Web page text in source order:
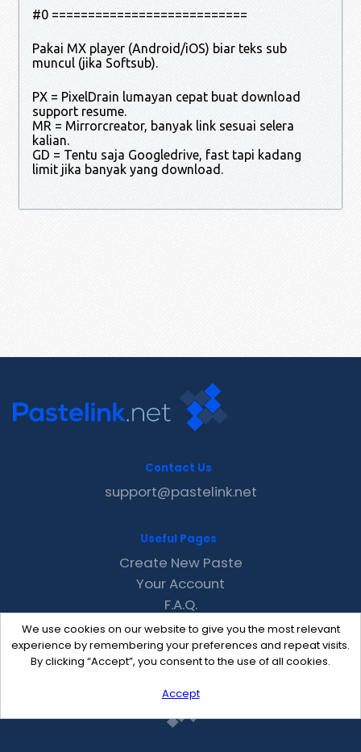
#0 ===========================
Pakai MX player (Android/iOS) biar teks sub
muncul (jika Softsub).
PX = PixelDrain lumayan cepat buat download
support resume.
MR = Mirrorcreator, banyak link sesuai selera
kalian.
GD = Tentu saja Googledrive, fast tapi kadang
limit jika banyak yang download.
We use cookies on our website to give you the most relevant
experience by remembering your preferences and repeat visits.
By clicking “Accept”, you consent to the use of all cookies.
Accept
Contact Us
support@pastelink.net
Useful Pages
Create New Paste
Your Account
F.A.Q.
Recent
Contact